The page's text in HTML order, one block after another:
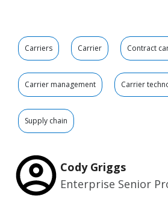
Carriers Carrier Contract
Carrier management Carrier
Supply chain
Cody Griggs
Enterprise Senior